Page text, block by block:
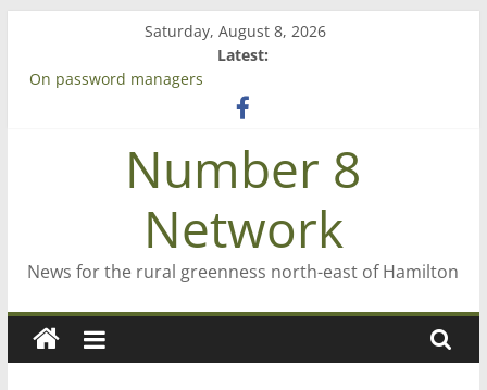
content
Saturday, August 8, 2026
Latest:
On password managers
‘A great journey’ – Rob McGuire looks back
Bruce Clarkson – aiming high in Regional Council elections
Number 8
Network
News for the rural greenness north-east of Hamilton